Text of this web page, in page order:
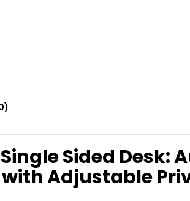
Sided Desk:
Adjustable